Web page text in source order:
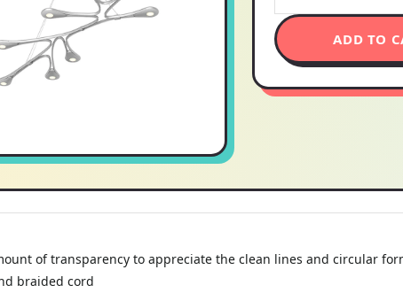
ADD TO
of transparency to appreciate the clean lines and circular
braided cord